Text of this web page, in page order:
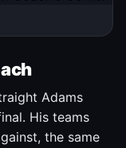
Adams
His teams
the same